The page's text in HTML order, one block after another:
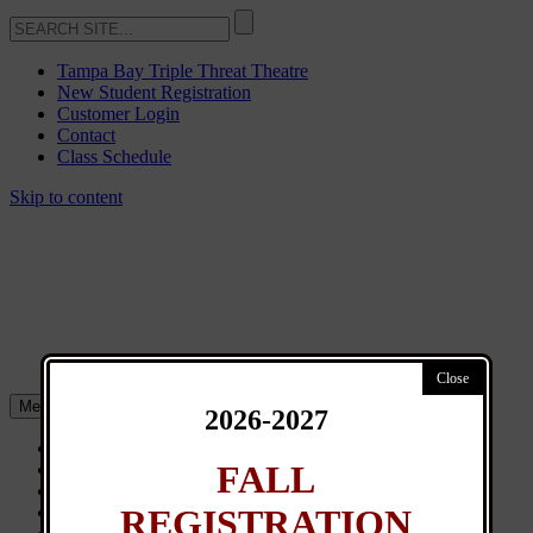
Tampa Bay Triple Threat Theatre
New Student Registration
Customer Login
Contact
Class Schedule
Skip to content
Menu 2026-2027
FALL
REGISTRATION